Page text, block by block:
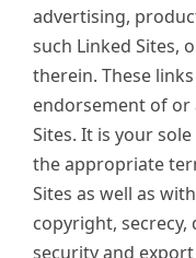
advertising,
such Linked Sites,
therein. These
endorsement of or
Sites. It is your
the appropriate
Sites as well as
copyright, secrecy,
security and